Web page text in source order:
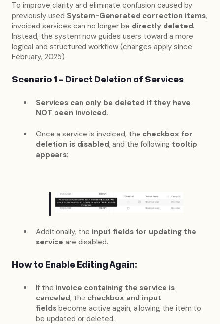
To improve clarity and eliminate confusion caused by
previously used System-Generated correction items,
invoiced services can no longer be directly deleted.
Instead, the system now guides users toward a more
logical and structured workflow (changes apply since
February, 2025)
Scenario 1 – Direct Deletion of Services
Services can only be deleted if they have
NOT been invoiced.
Once a service is invoiced, the checkbox for
deletion is disabled, and the following tooltip
appears:
Additionally, the input fields for updating the
service are disabled.
How to Enable Editing Again:
If the invoice containing the service is
canceled, the checkbox and input
fields become active again, allowing the item to
be updated or deleted.